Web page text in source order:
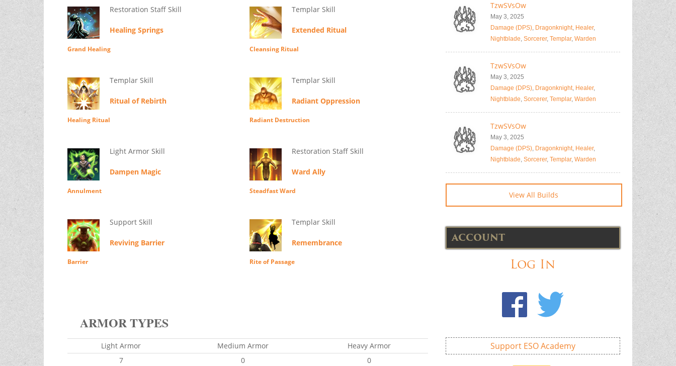
Restoration Staff Skill
Healing Springs
Grand Healing
Templar Skill
Ritual of Rebirth
Healing Ritual
Light Armor Skill
Dampen Magic
Annulment
Support Skill
Reviving Barrier
Barrier
Templar Skill
Extended Ritual
Cleansing Ritual
Templar Skill
Radiant Oppression
Radiant Destruction
Restoration Staff Skill
Ward Ally
Steadfast Ward
Templar Skill
Remembrance
Rite of Passage
ARMOR TYPES
Light Armor Medium Armor
Heavy Armor
7
0 0
TzwSVsOw
May 3, 2025
Damage (DPS), Dragonknight, Healer,
Nightblade, Sorcerer, Templar, Warden
TzwSVsOw
May 3, 2025
Damage (DPS), Dragonknight, Healer,
Nightblade, Sorcerer, Templar, Warden
TzwSVsOw
May 3, 2025
Damage (DPS), Dragonknight, Healer,
Nightblade, Sorcerer, Templar, Warden
View All Builds
ACCOUNT
Log In
Support ESO Academy